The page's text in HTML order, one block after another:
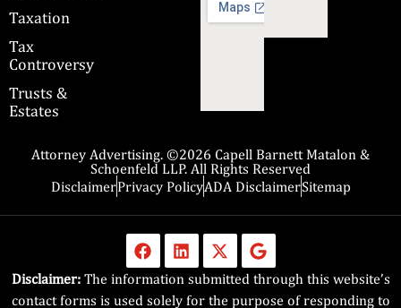
Taxation
Tax
Controversy
Trusts &
Estates
Attorney Advertising. ©2026 Capell Barnett Matalon &
Schoenfeld LLP. All Rights Reserved
DisclaimerPrivacy PolicyADA DisclaimerSitemap
Disclaimer: The information submitted through this website’s
contact forms is used solely for the purpose of responding to